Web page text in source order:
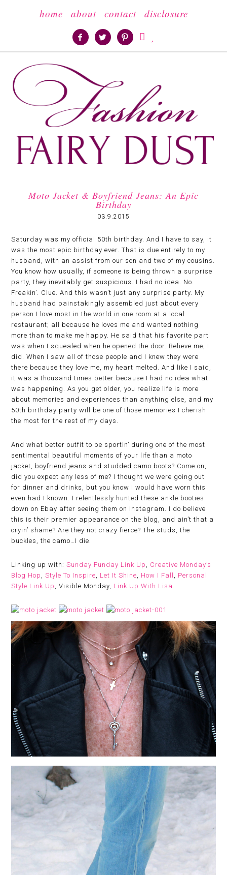
home about contact disclosure
   
Moto Jacket & Boyfriend Jeans: An Epic
Birthday
03.9.2015
Saturday was my official 50th birthday. And I have to say, it
was the most epic birthday ever. That is due entirely to my
husband, with an assist from our son and two of my cousins.
You know how usually, if someone is being thrown a surprise
party, they inevitably get suspicious. I had no idea. No.
Freakin’. Clue. And this wasn’t just any surprise party. My
husband had painstakingly assembled just about every
person I love most in the world in one room at a local
restaurant; all because he loves me and wanted nothing
more than to make me happy. He said that his favorite part
was when I squealed when he opened the door. Believe me, I
did. When I saw all of those people and I knew they were
there because they love me, my heart melted. And like I said,
it was a thousand times better because I had no idea what
was happening. As you get older, you realize life is more
about memories and experiences than anything else, and my
50th birthday party will be one of those memories I cherish
the most for the rest of my days.
And what better outfit to be sportin’ during one of the most
sentimental beautiful moments of your life than a moto
jacket, boyfriend jeans and studded camo boots? Come on,
did you expect any less of me? I thought we were going out
for dinner and drinks, but you know I would have worn this
even had I known. I relentlessly hunted these ankle booties
down on Ebay after seeing them on Instagram. I do believe
this is their premier appearance on the blog, and ain’t that a
cryin’ shame? Are they not crazy fierce? The studs, the
buckles, the camo…I die.
Linking up with: Sunday Funday Link Up , Creative Monday’s
Blog Hop ,Style To Inspire, Let It Shine, How I Fall , Personal
Style Link Up , Visible Monday, Link Up With Lisa .